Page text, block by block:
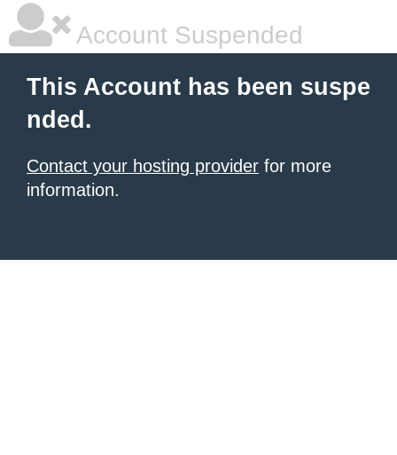
Account Suspended
This Account has been suspe
nded.
Contact your hosting provider for more
information.